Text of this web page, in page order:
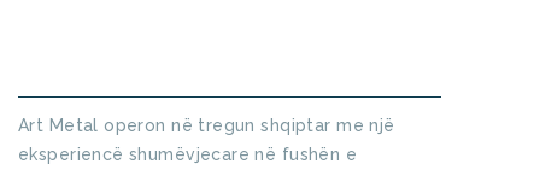
Art Metal operon në tregun shqiptar me një
eksperiencë shumëvjecare në fushën e